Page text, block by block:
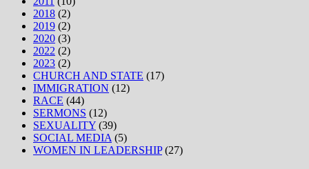
2018 (2)
2019 (2)
2020 (3)
2022 (2)
2023 (2)
CHURCH AND STATE (17)
IMMIGRATION (12)
RACE (44)
SERMONS (12)
SEXUALITY (39)
SOCIAL MEDIA (5)
WOMEN IN LEADERSHIP(27)